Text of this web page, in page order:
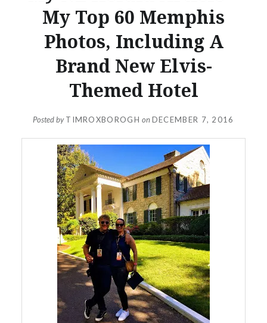
My Top 60 Memphis
Photos, Including A
Brand New Elvis-
Themed Hotel
Posted byTIMROXBOROGH onDECEMBER 7, 2016